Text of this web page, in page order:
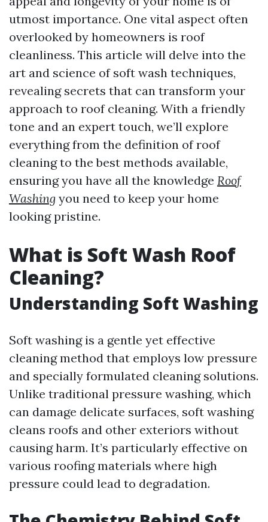
utmost importance. One vital aspect often
overlooked by homeowners is roof
cleanliness. This article will delve into the
art and science of soft wash techniques,
revealing secrets that can transform your
approach to roof cleaning. With a friendly
tone and an expert touch, we’ll explore
everything from the definition of roof
cleaning to the best methods available,
ensuring you have all the knowledge Roof
Washing you need to keep your home
looking pristine.
What is Soft Wash Roof
Cleaning?
Understanding Soft Washing
Soft washing is a gentle yet effective
cleaning method that employs low pressure
and specially formulated cleaning solutions.
Unlike traditional pressure washing, which
can damage delicate surfaces, soft washing
cleans roofs and other exteriors without
causing harm. It’s particularly effective on
various roofing materials where high
pressure could lead to degradation.